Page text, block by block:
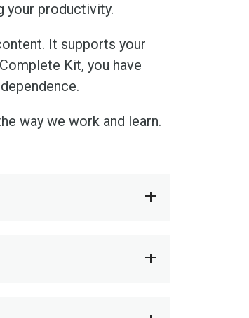
your productivity.
It supports your
Kit, you have
way we work and learn.